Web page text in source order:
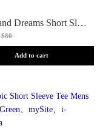
BB Island Dreams Short Sleeve Tee Mens T-shirt - Orange
$80
Add to cart